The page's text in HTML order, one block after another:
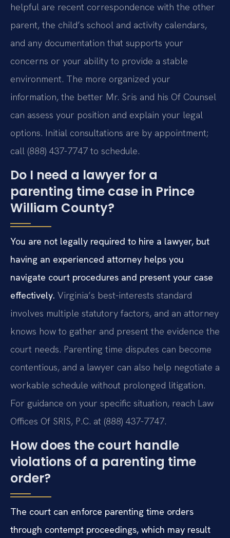
helpful are recent correspondence with the other
parent, the child’s school and activity calendars,
and any documentation that supports your
concerns or your ability to provide a stable
environment. The more organized your
information, the better Mr. Sris and his Of Counsel
can assess your position and explain your legal
options. Initial consultations are by appointment;
call (888) 437-7747 to schedule.
Do I need a lawyer for a
parenting time case in Prince
William County?
You are not legally required to hire a lawyer, but
having an experienced attorney helps you
navigate court procedures and present your case
effectively. Virginia’s best-interests standard
involves multiple statutory factors, and an attorney
knows how to gather and present the evidence the
court needs. Parenting time disputes can become
contentious, and a lawyer can also help negotiate a
workable schedule without prolonged litigation.
For guidance on your specific situation, reach Law
Offices Of SRIS, P.C. at (888) 437-7747.
How does the court handle
violations of a parenting time
order?
The court can enforce parenting time orders
through contempt proceedings, which may result